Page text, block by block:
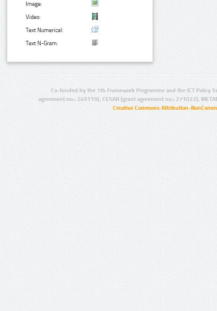
Image:
Video:
Text Numerical:
Text N-Gram:
Co-funded by the 7th Framework Programme and the ICT Policy
agreement no.: 249119), CESAR (grant agreement no.: 271022),
Creative Commons Attribution-